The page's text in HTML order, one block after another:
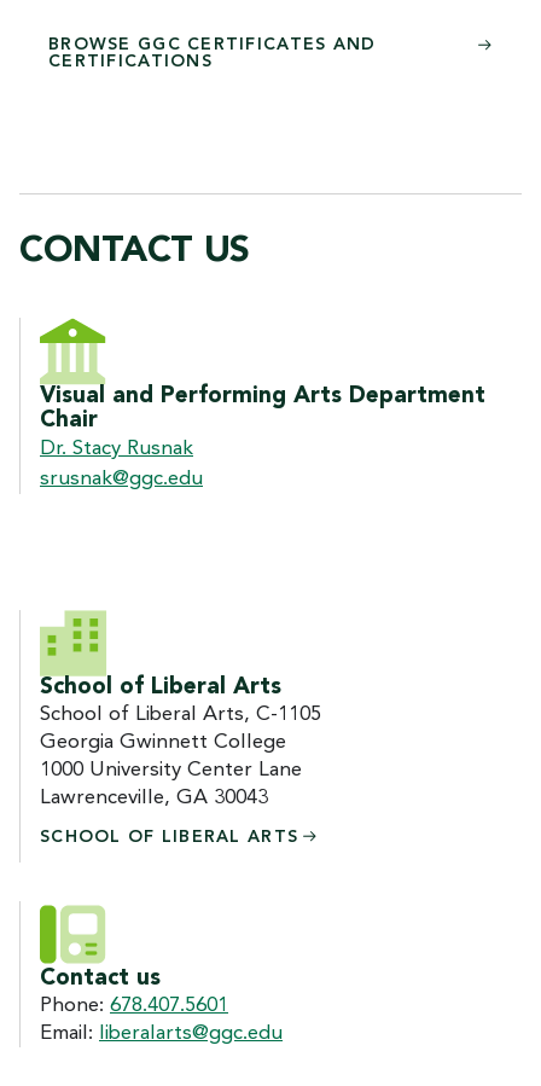
BROWSE GGC CERTIFICATES AND
CERTIFICATIONS
CONTACT US
CONTACT US
Visual and Performing Arts Department
Chair
Dr. Stacy Rusnak
srusnak@ggc.edu
School of Liberal Arts
School of Liberal Arts, C-1105
Georgia Gwinnett College
1000 University Center Lane
Lawrenceville, GA 30043
SCHOOL OF LIBERAL ARTS
Contact us
Phone: 678.407.5601
Email:
liberalarts@ggc.edu